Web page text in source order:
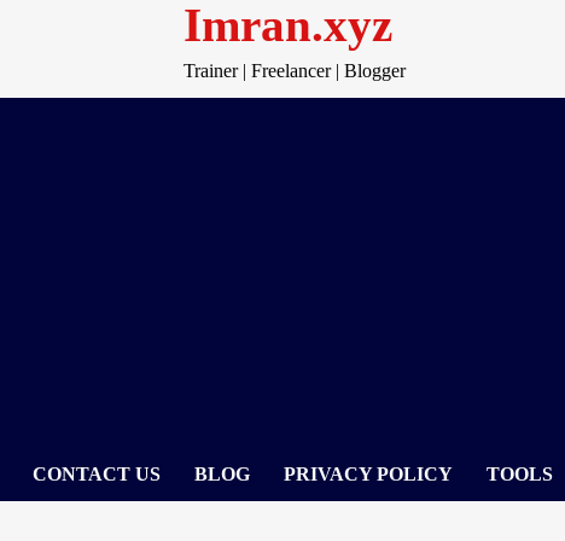
Imran.xyz
Trainer | Freelancer | Blogger
CONTACT US BLOG PRIVACY POLICY TOOLS